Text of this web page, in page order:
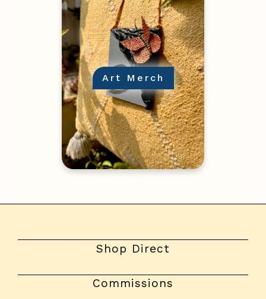
Art Merch
Shop Direct
Commissions